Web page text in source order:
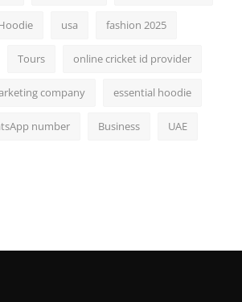
usa fashion 2025
Tours online cricket id provider
company essential hoodie
number Business UAE